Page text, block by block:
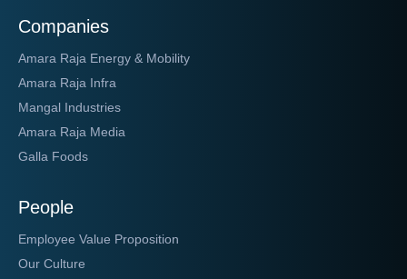
Companies
Amara Raja Energy & Mobility
Amara Raja Infra
Mangal Industries
Amara Raja Media
Galla Foods
People
Employee Value Proposition
Our Culture